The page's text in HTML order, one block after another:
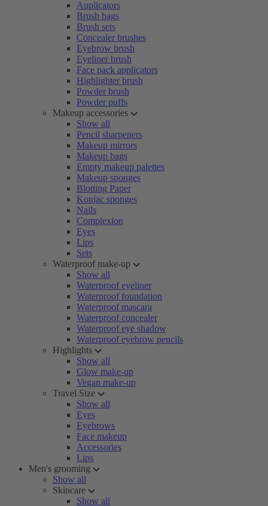
Applicators
Brush bags
Brush sets
Concealer brushes
Eyebrow brush
Eyeliner brush
Face pack applicators
Highlighter brush
Powder brush
Powder puffs
Makeup accessories
Show all
Pencil sharpeners
Makeup mirrors
Makeup bags
Empty makeup palettes
Makeup sponges
Blotting Paper
Konjac sponges
Nails
Complexion
Eyes
Lips
Sets
Waterproof make-up
Show all
Waterproof eyeliner
Waterproof foundation
Waterproof mascara
Waterproof concealer
Waterproof eye shadow
Waterproof eyebrow pencils
Highlights
Show all
Glow make-up
Vegan make-up
Travel Size
Show all
Eyes
Eyebrows
Face makeup
Accessories
Lips
Men's grooming
Show all
Skincare
Show all